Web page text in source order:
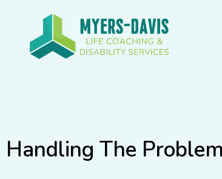
content
Handling The Problem